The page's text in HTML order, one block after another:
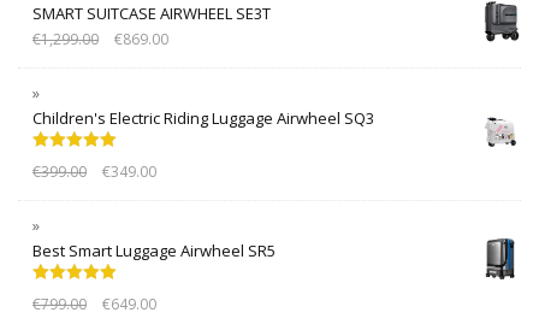
SMART SUITCASE AIRWHEEL SE3T
€1,299.00 €869.00
Children's Electric Riding Luggage Airwheel SQ3
out of 5
€399.00 €349.00
Best Smart Luggage Airwheel SR5
out of 5
€799.00 €649.00